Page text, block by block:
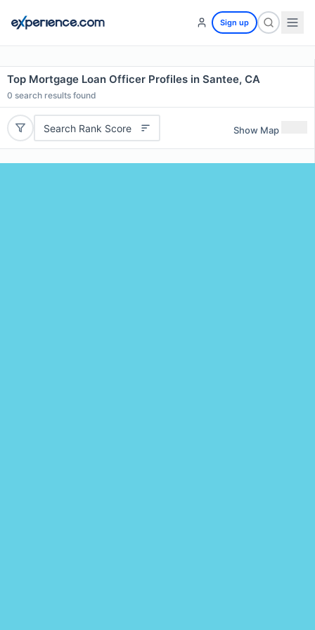
Sign up
Top Mortgage Loan Officer Profiles in Santee, CA
0 search results found
Search Rank Score Show Map